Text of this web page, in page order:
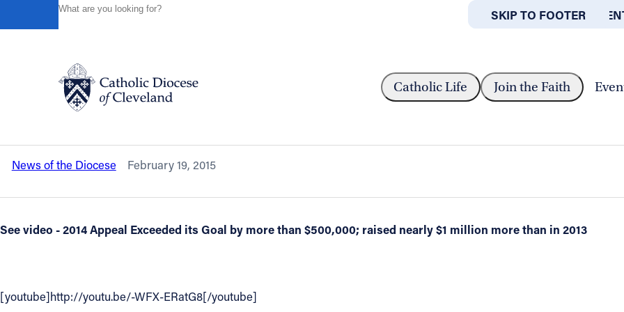
SKIP TO MAIN
SKIP TO FOOTER
ABOUT OFFICES/
Catholic Life Join the Faith
Catholic Life
Events
Let's try this again . . . because of frigid weather last weekend, Catholic
be repeated at all Masses the Weekend of February 21-22
News of the Diocese February 19, 2015
See video - 2014 Appeal Exceeded its Goal by more than $500,000; raised nearly $1 million more than in 2013
[youtube]http://youtu.be/-WFX-ERatG8[/youtube]